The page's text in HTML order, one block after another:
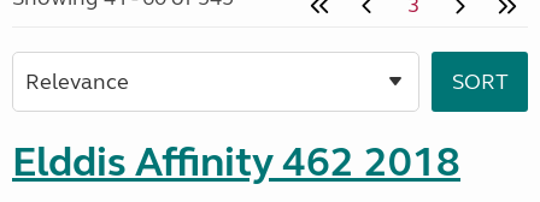
Elddis Affinity 462 2018